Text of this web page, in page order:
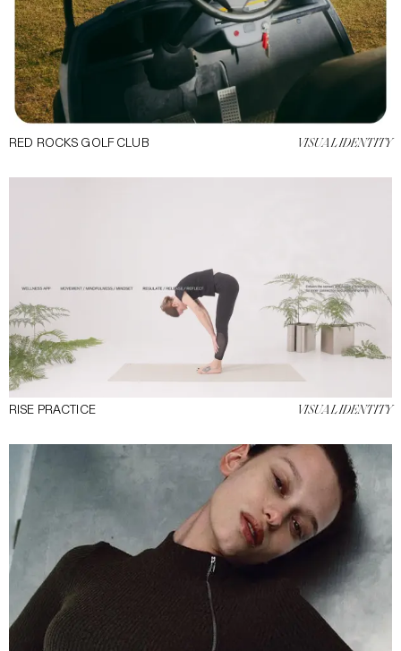
RED ROCKS GOLF CLUB VISUAL IDENTITY
RISE PRACTICE VISUAL IDENTITY